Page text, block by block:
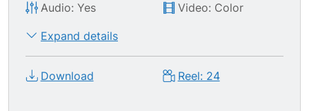
Audio: Yes
Video: Color
Expand details
Download Reel: 24